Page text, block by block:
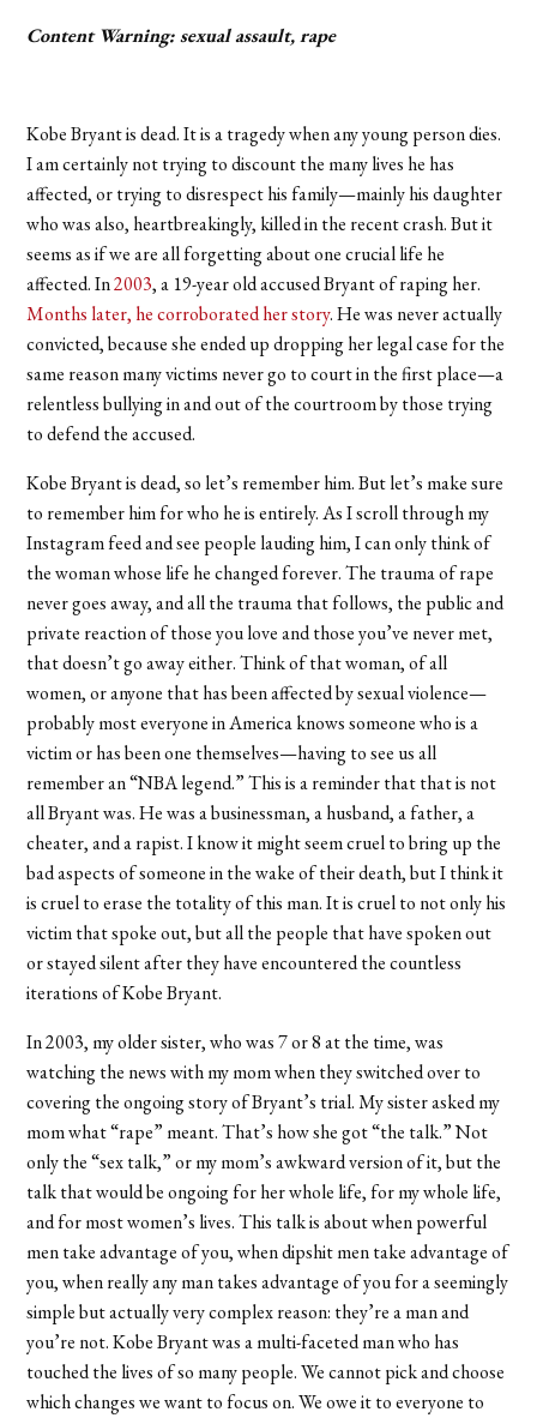
Content Warning: sexual assault, rape
Kobe Bryant is dead. It is a tragedy when any young person dies.
I am certainly not trying to discount the many lives he has
affected, or trying to disrespect his family—mainly his daughter
who was also, heartbreakingly, killed in the recent crash. But it
seems as if we are all forgetting about one crucial life he
affected. In2003, a 19-year old accused Bryant of raping her.
Months later, he corroborated her story. He was never actually
convicted, because she ended up dropping her legal case for the
same reason many victims never go to court in the first place—a
relentless bullying in and out of the courtroom by those trying
to defend the accused.
Kobe Bryant is dead, so let’s remember him. But let’s make sure
to remember him for who he is entirely. As I scroll through my
Instagram feed and see people lauding him, I can only think of
the woman whose life he changed forever. The trauma of rape
never goes away, and all the trauma that follows, the public and
private reaction of those you love and those you’ve never met,
that doesn’t go away either. Think of that woman, of all
women, or anyone that has been affected by sexual violence—
probably most everyone in America knows someone who is a
victim or has been one themselves—having to see us all
remember an “NBA legend.” This is a reminder that that is not
all Bryant was. He was a businessman, a husband, a father, a
cheater, and a rapist. I know it might seem cruel to bring up the
bad aspects of someone in the wake of their death, but I think it
is cruel to erase the totality of this man. It is cruel to not only his
victim that spoke out, but all the people that have spoken out
or stayed silent after they have encountered the countless
iterations of Kobe Bryant.
In 2003, my older sister, who was 7 or 8 at the time, was
watching the news with my mom when they switched over to
covering the ongoing story of Bryant’s trial. My sister asked my
mom what “rape” meant. That’s how she got “the talk.” Not
only the “sex talk,” or my mom’s awkward version of it, but the
talk that would be ongoing for her whole life, for my whole life,
and for most women’s lives. This talk is about when powerful
men take advantage of you, when dipshit men take advantage of
you, when really any man takes advantage of you for a seemingly
simple but actually very complex reason: they’re a man and
you’re not. Kobe Bryant was a multi-faceted man who has
touched the lives of so many people. We cannot pick and choose
which changes we want to focus on. We owe it to everyone to